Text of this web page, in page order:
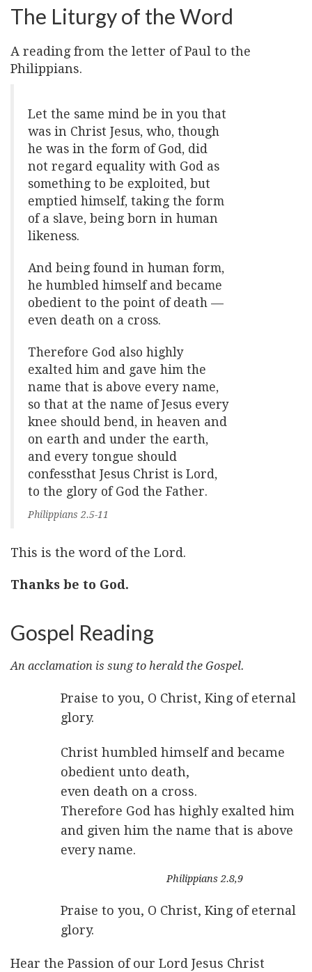
The Liturgy of the Word
A reading from the letter of Paul to the
Philippians.
Let the same mind be in you that
was in Christ Jesus, who, though
he was in the form of God, did
not regard equality with God as
something to be exploited, but
emptied himself, taking the form
of a slave, being born in human
likeness.
And being found in human form,
he humbled himself and became
obedient to the point of death —
even death on a cross.
Therefore God also highly
exalted him and gave him the
name that is above every name,
so that at the name of Jesus every
knee should bend, in heaven and
on earth and under the earth,
and every tongue should
confessthat Jesus Christ is Lord,
to the glory of God the Father.
Philippians 2.5-11
This is the word of the Lord.
Thanks be to God.
Gospel Reading
An acclamation is sung to herald the Gospel.
Praise to you, O Christ, King of eternal
glory.
Christ humbled himself and became
obedient unto death,
even death on a cross.
Therefore God has highly exalted him
and given him the name that is above
every name.
Philippians 2.8,9
Praise to you, O Christ, King of eternal
glory.
Hear the Passion of our Lord Jesus Christ